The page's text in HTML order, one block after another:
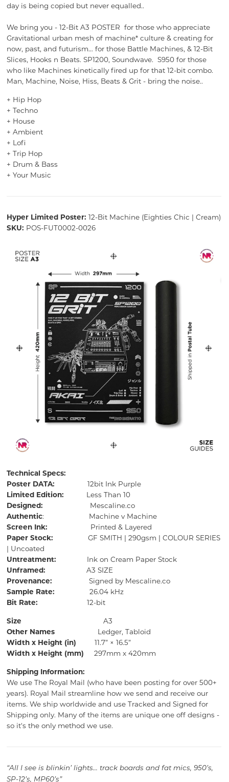
day is being copied but never equalled..
We bring you - 12-Bit A3 POSTER for those who appreciate
Gravitational urban mesh of machine* culture & creating for
now, past, and futurism… for those Battle Machines, & 12-Bit
Slices, Hooks n Beats. SP1200, Soundwave. S950 for those
who like Machines kinetically fired up for that 12-bit combo.
Man, Machine, Noise, Hiss, Beats & Grit - bring the noise..
+ Hip Hop
+ Techno
+ House
+ Ambient
+ Lofi
+ Trip Hop
+ Drum & Bass
+ Your Music
Hyper Limited Poster: 12-Bit Machine (Eighties Chic | Cream)
SKU: POS-FUT0002-0026
Technical Specs:
Poster DATA:
12bit Ink Purple
Limited Edition:
Less Than 10
Designed:
Mescaline.co
Authentic: Machine v Machine
Screen Ink:
Printed & Layered
Paper Stock:
GF SMITH | 290gsm | COLOUR SERIES
| Uncoated
Untreatment:
Ink on Cream Paper Stock
Unframed:
A3 SIZE
Provenance:
Signed by Mescaline.co
Sample Rate:
26.04 kHz
Bit Rate:
12-bit
Size
A3
Other Names
Ledger, Tabloid
Width x Height (in) 11.7” × 16.5”
Width x Height (mm)
297mm x 420mm
Shipping Information:
We use The Royal Mail (who have been posting for over 500+
years). Royal Mail streamline how we send and receive our
items. We ship worldwide and use Tracked and Signed for
Shipping only. Many of the items are unique one off designs -
so it's the only method we use.
“All I see is blinkin’ lights... track boards and fat mics, 950’s,
SP-12’s, MP60’s”